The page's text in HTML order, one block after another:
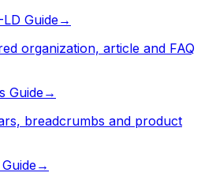
Guide→
organization, article and FAQ
Guide→
breadcrumbs and product
→